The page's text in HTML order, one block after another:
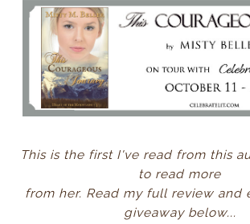
This is the first I've read from this
to read more
from her. Read my full review and
giveaway below...